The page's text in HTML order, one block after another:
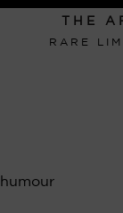
THE
RARE
humour